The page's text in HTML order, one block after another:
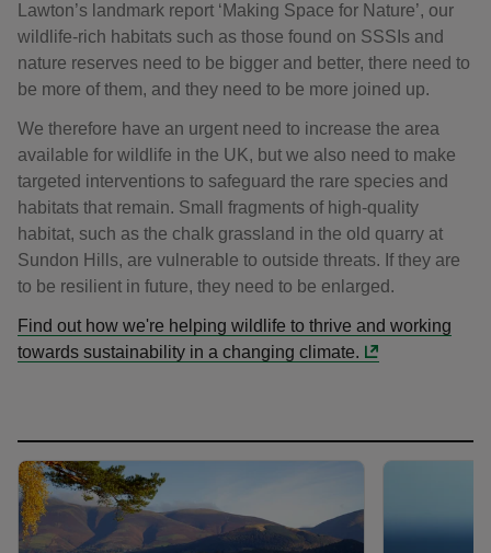
Lawton’s landmark report ‘Making Space for Nature’, our
wildlife-rich habitats such as those found on SSSIs and
nature reserves need to be bigger and better, there need to
be more of them, and they need to be more joined up.
We therefore have an urgent need to increase the area
available for wildlife in the UK, but we also need to make
targeted interventions to safeguard the rare species and
habitats that remain. Small fragments of high-quality
habitat, such as the chalk grassland in the old quarry at
Sundon Hills, are vulnerable to outside threats. If they are
to be resilient in future, they need to be enlarged.
Find out how we're helping wildlife to thrive and working
towards sustainability in a changing climate.